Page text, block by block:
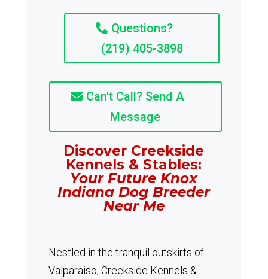
Questions?
(219) 405-3898
Can't Call? Send A
Message
Discover Creekside
Kennels & Stables:
Your Future Knox
Indiana Dog Breeder
Near Me
Nestled in the tranquil outskirts of
Valparaiso, Creekside Kennels &